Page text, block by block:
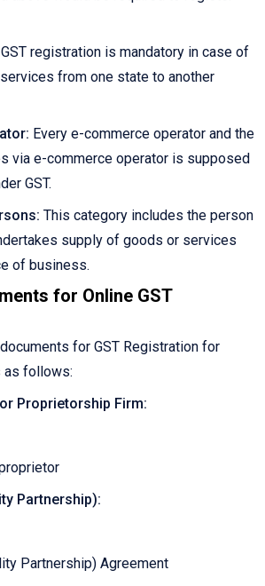
GST registration is mandatory in case of
from one state to another
Every e-commerce operator and the
via e-commerce operator is supposed
GST.
This category includes the person
supply of goods or services
of business.
for Online GST
for GST Registration for
as follows:
Proprietorship Firm:
Partnership):
Partnership) Agreement